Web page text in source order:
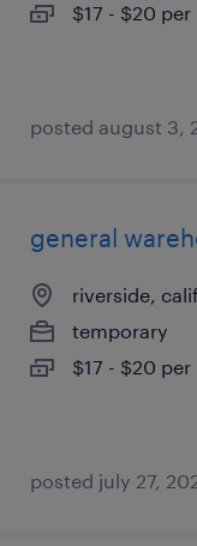
$17 - $20
posted august 3,
general
riverside,
temporary
$17 - $20
posted july 27,